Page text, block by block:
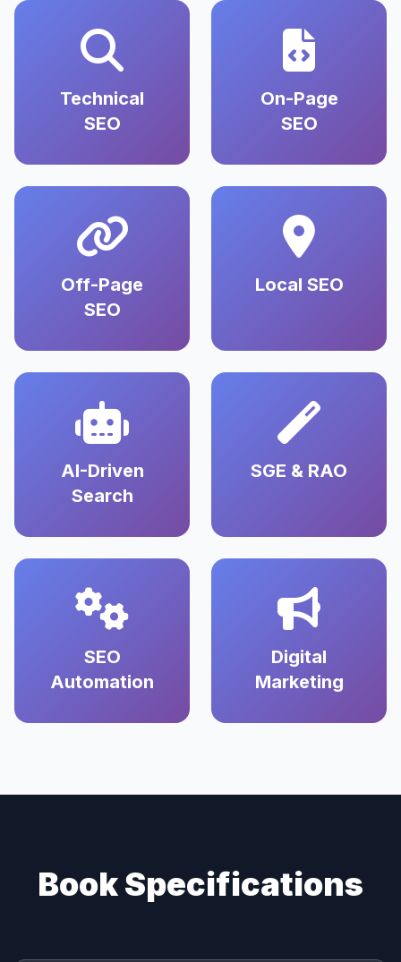
Technical
SEO
On-Page
SEO
Off-Page
SEO
Local SEO
AI-Driven
Search
SGE & RAO
SEO
Automation
Digital
Marketing
Book Specifications